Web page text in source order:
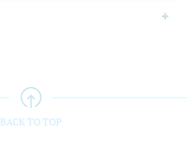
BACK TO TOP